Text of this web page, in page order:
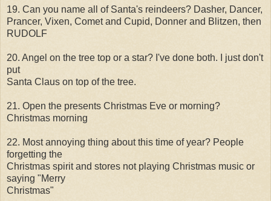
19. Can you name all of Santa's reindeers? Dasher, Dancer,
Prancer, Vixen, Comet and Cupid, Donner and Blitzen, then
RUDOLF
20. Angel on the tree top or a star? I've done both. I just don't
put
Santa Claus on top of the tree.
21. Open the presents Christmas Eve or morning?
Christmas morning
22. Most annoying thing about this time of year? People
forgetting the
Christmas spirit and stores not playing Christmas music or
saying "Merry
Christmas"